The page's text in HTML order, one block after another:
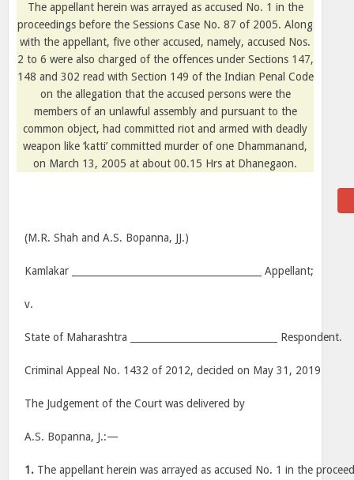
The appellant herein was arrayed as accused No. 1 in the
proceedings before the Sessions Case No. 87 of 2005. Along
with the appellant, five other accused, namely, accused Nos.
2 to 6 were also charged of the offences under Sections 147,
148 and 302 read with Section 149 of the Indian Penal Code
on the allegation that the accused persons were the
members of an unlawful assembly and pursuant to the
common object, had committed riot and armed with deadly
weapon like ‘katti’ committed murder of one Dhammanand,
on March 13, 2005 at about 00.15 Hrs at Dhanegaon.
(M.R. Shah and A.S. Bopanna, JJ.)
Kamlakar ________________________________________ Appellant;
v.
State of Maharashtra _______________________________ Respondent.
Criminal Appeal No. 1432 of 2012, decided on May 31, 2019
The Judgement of the Court was delivered by
A.S. Bopanna, J.:—
1. The appellant herein was arrayed as accused No. 1 in the